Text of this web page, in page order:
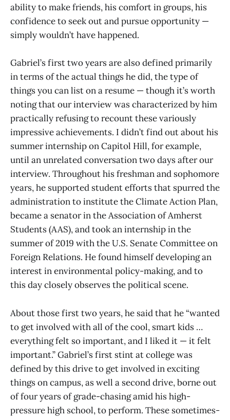
ability to make friends, his comfort in groups, his
confidence to seek out and pursue opportunity —
simply wouldn’t have happened.
Gabriel’s first two years are also defined primarily
in terms of the actual things he did, the type of
things you can list on a resume — though it’s worth
noting that our interview was characterized by him
practically refusing to recount these variously
impressive achievements. I didn’t find out about his
summer internship on Capitol Hill, for example,
until an unrelated conversation two days after our
interview. Throughout his freshman and sophomore
years, he supported student efforts that spurred the
administration to institute the Climate Action Plan,
became a senator in the Association of Amherst
Students (AAS), and took an internship in the
summer of 2019 with the U.S. Senate Committee on
Foreign Relations. He found himself developing an
interest in environmental policy-making, and to
this day closely observes the political scene.
About those first two years, he said that he “wanted
to get involved with all of the cool, smart kids …
everything felt so important, and I liked it — it felt
important.” Gabriel’s first stint at college was
defined by this drive to get involved in exciting
things on campus, as well a second drive, borne out
of four years of grade-chasing amid his high-
pressure high school, to perform. These sometimes-